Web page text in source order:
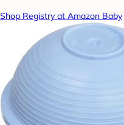
Shop Registry at Amazon Baby